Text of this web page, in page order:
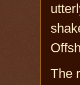
The